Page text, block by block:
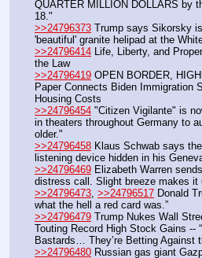
QUARTER MILLION DOLLARS by
18."
>>24796373 Trump says Sikorsky
'beautiful' granite helipad at the
>>24796414 Life, Liberty, and
the Law
>>24796419 OPEN BORDER,
Paper Connects Biden Immigration
Housing Costs
>>24796454 "Citizen Vigilante" is
in theaters throughout Germany to
older."
>>24796458 Klaus Schwab says
listening device hidden in his
>>24796469 Elizabeth Warren
distress call. Slight breeze makes it
>>24796473, >>24796517 Donald
what the hell a red card was.”
>>24796479 Trump Nukes Wall
Touting Record High Stock Gains --
Bastards… They’re Betting Against
>>24796480 Russian gas giant